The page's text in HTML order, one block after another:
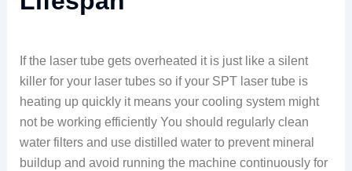
If the laser tube gets overheated it is just like a silent
killer for your laser tubes so if your SPT laser tube is
heating up quickly it means your cooling system might
not be working efficiently You should regularly clean
water filters and use distilled water to prevent mineral
buildup and avoid running the machine continuously for